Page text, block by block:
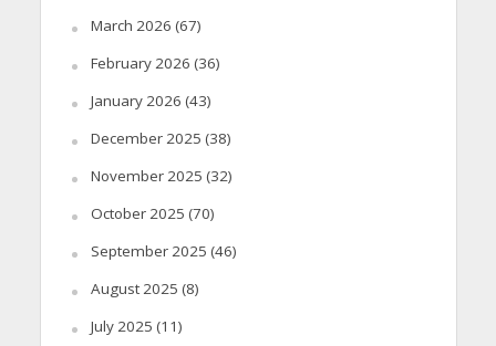
March 2026 (67)
February 2026 (36)
January 2026 (43)
December 2025 (38)
November 2025 (32)
October 2025 (70)
September 2025 (46)
August 2025 (8)
July 2025 (11)